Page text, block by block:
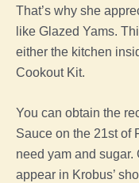
That’s why she
like Glazed Yams.
either the kitchen
Cookout Kit.
You can obtain the
Sauce on the 21st of
need yam and
appear in Krobus’